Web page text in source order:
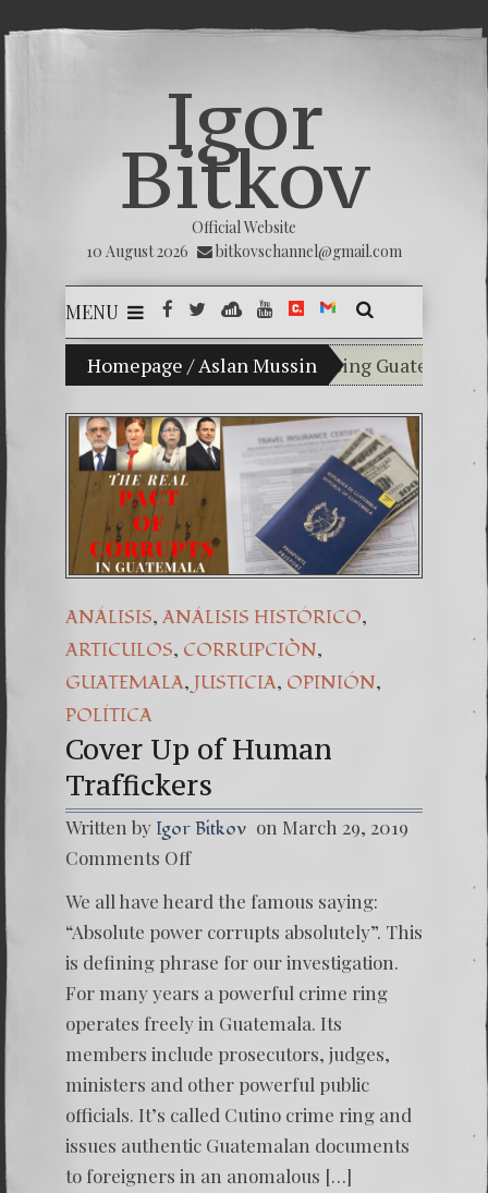
Igor
Bitkov
Official Website
10 August 2026
bitkovschannel@gmail.com
MENU
Homepage /Aslan Mussin
My son Vladimir Bitkov, a promising Guatemalan
Breaking the
(Español)
Criminality in
(Español) Daño
7. Our Struggle
ANÁLISIS, ANÁLISIS HISTÓRICO,
ARTICULOS, CORRUPCIÒN,
GUATEMALA, JUSTICIA, OPINIÓN,
POLÍTICA
Cover Up of Human
Traffickers
Written by Igor Bitkov on March 29, 2019
Comments Off
We all have heard the famous saying:
“Absolute power corrupts absolutely”. This
is defining phrase for our investigation.
For many years a powerful crime ring
operates freely in Guatemala. Its
members include prosecutors, judges,
ministers and other powerful public
officials. It’s called Cutino crime ring and
issues authentic Guatemalan documents
to foreigners in an anomalous […]